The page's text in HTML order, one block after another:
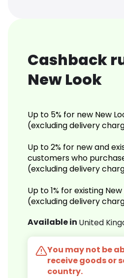
Cashback
New Look
Up to 5% for new New
(excluding delivery
Up to 2% for new and
customers who
(excluding delivery
Up to 1% for existing
(excluding delivery
Available in United
You may not be
receive goods or
country.